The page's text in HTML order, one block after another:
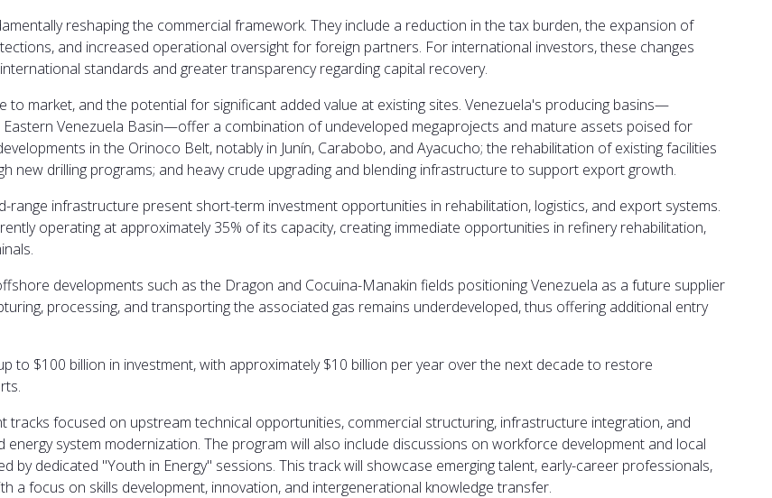
reshaping the commercial framework. They include a reduction in the tax burden, the expansion of
and increased operational oversight for foreign partners. For international investors, these changes
standards and greater transparency regarding capital recovery.
market, and the potential for significant added value at existing sites. Venezuela's producing basins—
Venezuela Basin—offer a combination of undeveloped megaprojects and mature assets poised for
in the Orinoco Belt, notably in Junín, Carabobo, and Ayacucho; the rehabilitation of existing facilities
new drilling programs; and heavy crude upgrading and blending infrastructure to support export growth.
range infrastructure present short-term investment opportunities in rehabilitation, logistics, and export systems.
operating at approximately 35% of its capacity, creating immediate opportunities in refinery rehabilitation,
developments such as the Dragon and Cocuina-Manakin fields positioning Venezuela as a future supplier
processing, and transporting the associated gas remains underdeveloped, thus offering additional entry
to $100 billion in investment, with approximately $10 billion per year over the next decade to restore
tracks focused on upstream technical opportunities, commercial structuring, infrastructure integration, and
system modernization. The program will also include discussions on workforce development and local
by dedicated "Youth in Energy" sessions. This track will showcase emerging talent, early-career professionals,
a focus on skills development, innovation, and intergenerational knowledge transfer.